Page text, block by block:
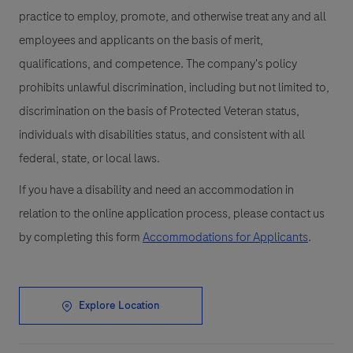
practice to employ, promote, and otherwise treat any and all
employees and applicants on the basis of merit,
qualifications, and competence. The company's policy
prohibits unlawful discrimination, including but not limited to,
discrimination on the basis of Protected Veteran status,
individuals with disabilities status, and consistent with all
federal, state, or local laws.
If you have a disability and need an accommodation in
relation to the online application process, please contact us
by completing this formAccommodations for Applicants.
Explore Location